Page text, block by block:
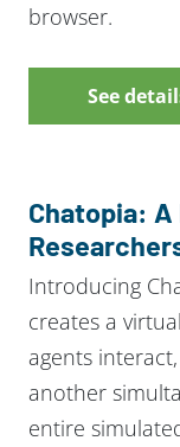
browser.
See
Chatopia:
Introducing
creates a
agents
another
entire